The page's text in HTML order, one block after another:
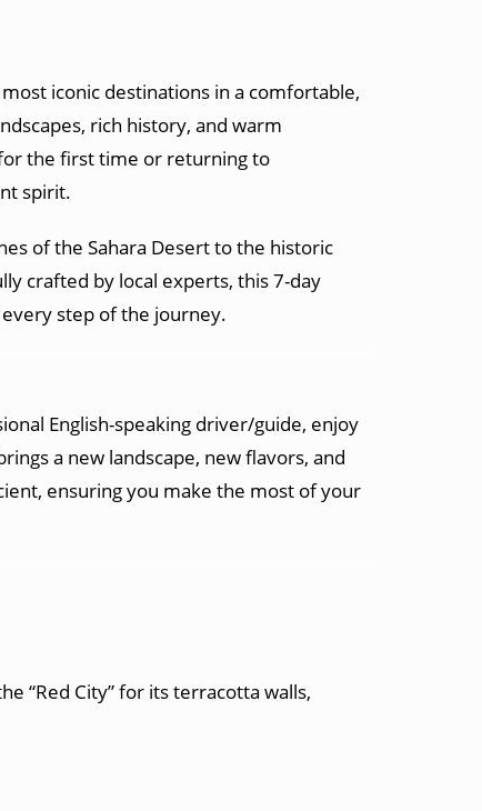
iconic destinations in a comfortable,
rich history, and warm
the first time or returning to
spirit.
of the Sahara Desert to the historic
crafted by local experts, this 7-day
step of the journey.
English-speaking driver/guide, enjoy
a new landscape, new flavors, and
ensuring you make the most of your
“Red City” for its terracotta walls,